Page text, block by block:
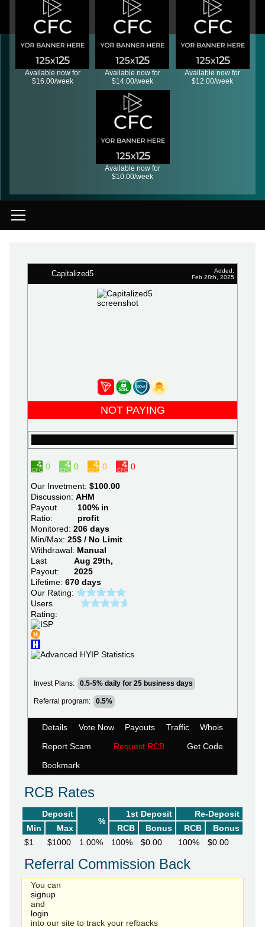
Available now for
$16.00/week
Available now for
$14.00/week
Available now for
$12.00/week
Available now for
$10.00/week
Capitalized5
Added:
Feb 28th, 2025
NOT PAYING
0 0 0 0
Our Invetment: $100.00
Discussion: AHM
Payout
Ratio:
100% in
profit
Monitored: 206 days
Min/Max: 25$ / No Limit
Withdrawal: Manual
Last
Payout:
Aug 29th,
2025
Lifetime: 670 days
Our Rating:
Users
Rating:
Invest Plans: 0.5-5% daily for 25 business days
Referral program: 0.5%
Details Vote Now Payouts Traffic
Whois
Report Scam
Request RCB
Get Code
Bookmark
RCB Rates
Deposit
%
1st Deposit
Re-Deposit
Min
Max RCB Bonus RCB
Bonus
$1
$1000 1.00% 100% $0.00 100% $0.00
Referral Commission Back
You can
signup
and
login
into our site to track your refbacks